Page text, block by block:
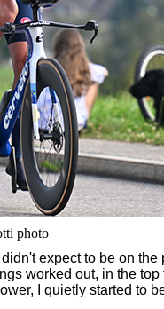
photo
expect to be on
worked out, in the
I quietly started to